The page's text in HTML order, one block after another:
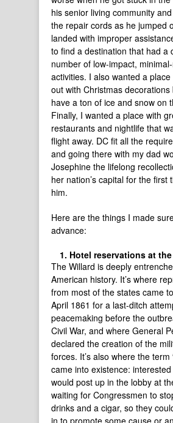
his senior living community
the repair cords as he jumped
landed with improper
to find a destination that had a
number of low-impact,
activities. I also wanted a
out with Christmas decorations
have a ton of ice and snow on
Finally, I wanted a place with
restaurants and nightlife that
flight away. DC fit all the
and going there with my dad
Josephine the lifelong
her nation’s capital for the first
him.
Here are the things I made
advance:
Hotel reservations at
The Willard is deeply
American history. It’s where
from most of the states came
April 1861 for a last-ditch
peacemaking before the
Civil War, and where General
declared the creation of the
forces. It’s also where the term
came into existence:
would post up in the lobby at
waiting for Congressmen to
drinks and a cigar, so they
in to promote some cause or